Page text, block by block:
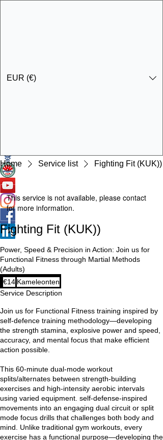
EUR (€)
Home Service list Fighting Fit (KUK))
This service is not available, please contact
for more information.
Fighting Fit (KUK))
Power, Speed & Precision in Action: Join us for
Functional Fitness through Martial Methods
(Adults)
14
euros
€14 Kameleonten
Service Description
Join us for Functional Fitness training inspired by
self-defence training methodology—developing
the strength stamina, explosive power and speed,
accuracy, and mental focus that make efficient
action possible.
This 60-minute dual-mode workout
splits/alternates between strength-building
exercises and high-intensity aerobic intervals
using varied equipment. self-defense-inspired
movements into an engaging dual circuit or split
mode focus drills that challenges both body and
mind. Unlike traditional gym workouts, every
exercise has a functional purpose—developing the